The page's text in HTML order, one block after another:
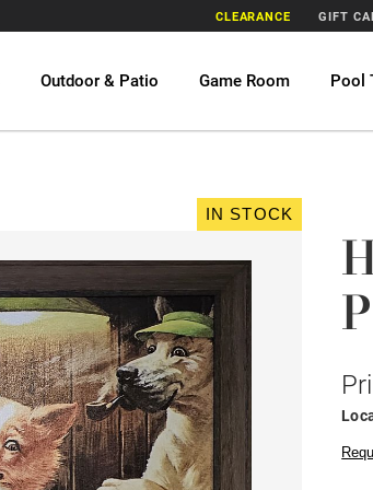
CLEARANCE GIFT
Outdoor & Patio Game Room Pool
IN STOCK